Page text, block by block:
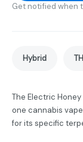
Get notified when
Hybrid
The Electric
one cannabis
for its specific